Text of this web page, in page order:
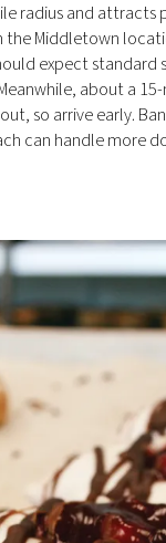
radius and attracts
Middletown
expect
about a
so arrive early.
can handle more